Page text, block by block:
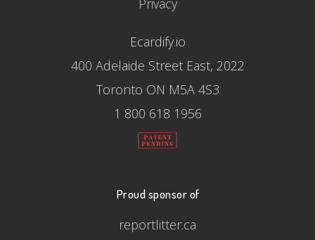
Privacy
Ecardify.io
400 Adelaide Street East, 2022
Toronto ON M5A 4S3
1 800 618 1956
Proud sponsor of
reportlitter.ca